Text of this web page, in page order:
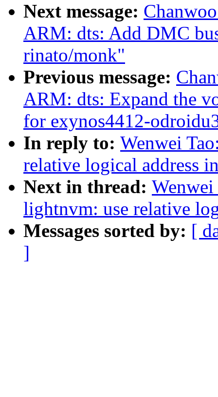
Next message:
ARM: dts: Add DMC
rinato/monk"
Previous message:
ARM: dts: Expand the
for exynos4412-
In reply to: Wenwei
relative logical address
Next in thread:
lightnvm: use relative
Messages sorted by: [
]